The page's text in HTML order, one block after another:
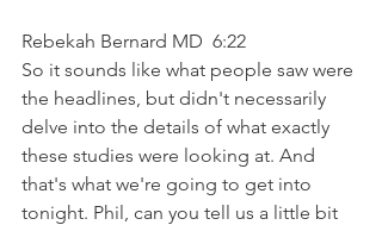
Rebekah Bernard MD  6:22
So it sounds like what people saw were
the headlines, but didn't necessarily
delve into the details of what exactly
these studies were looking at. And
that's what we're going to get into
tonight. Phil, can you tell us a little bit